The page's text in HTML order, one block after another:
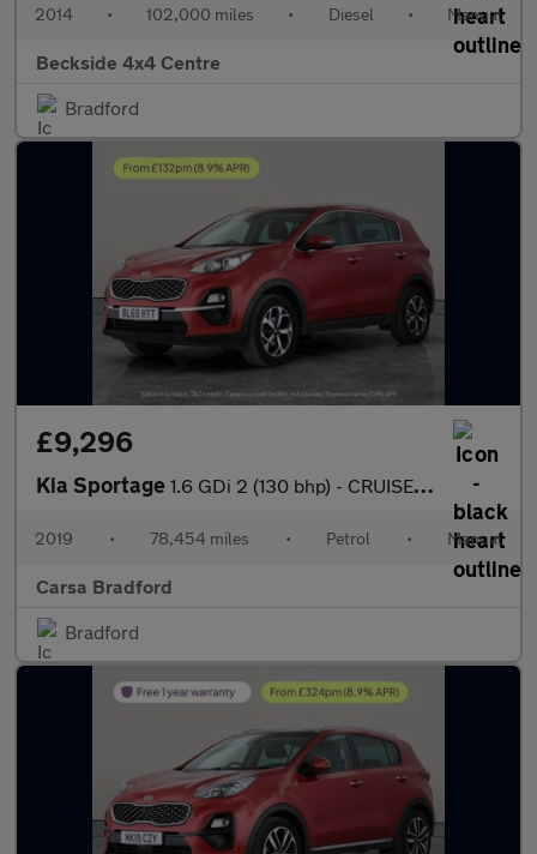
2014 • 102,000 miles • Diesel • Manual
Beckside 4x4 Centre
Bradford
£9,296
Kia Sportage 1.6 GDi 2 (130 bhp) - CRUISE - 17IN ALLOYS - AIR CON
2019 • 78,454 miles • Petrol • Manual
Carsa Bradford
Bradford